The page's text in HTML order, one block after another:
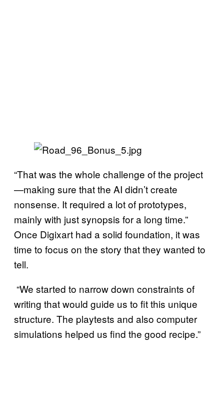
“That was the whole challenge of the project
—making sure that the AI didn’t create
nonsense. It required a lot of prototypes,
mainly with just synopsis for a long time.”
Once Digixart had a solid foundation, it was
time to focus on the story that they wanted to
tell.
“We started to narrow down constraints of
writing that would guide us to fit this unique
structure. The playtests and also computer
simulations helped us find the good recipe.”